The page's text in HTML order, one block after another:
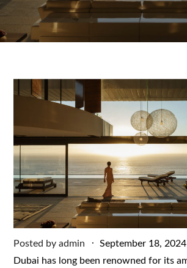
Posted byadmin
Posted
on
September 18, 2024
Dubai has long been renowned for its